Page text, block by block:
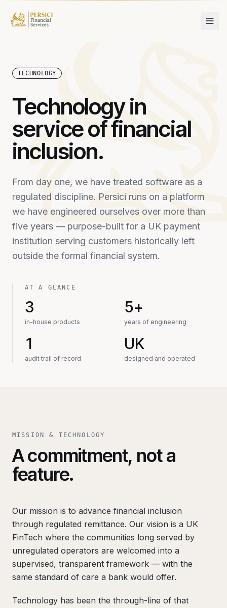
TECHNOLOGY
Technology in
service of financial
inclusion.
From day one, we have treated software as a
regulated discipline. Persici runs on a platform
we have engineered ourselves over more than
five years — purpose-built for a UK payment
institution serving customers historically left
outside the formal financial system.
AT A GLANCE
3
in-house products
5+
years of engineering
1
audit trail of record
UK
designed and operated
MISSION & TECHNOLOGY
A commitment, not a
feature.
Our mission is to advance financial inclusion
through regulated remittance. Our vision is a UK
FinTech where the communities long served by
unregulated operators are welcomed into a
supervised, transparent framework — with the
same standard of care a bank would offer.
Technology has been the through-line of that